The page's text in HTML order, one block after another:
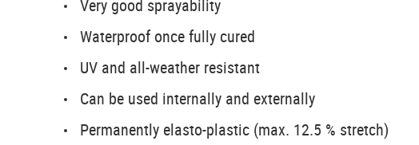
Very good sprayability
Waterproof once fully cured
UV and all-weather resistant
Can be used internally and externally
Permanently elasto-plastic (max. 12.5 % stretch)